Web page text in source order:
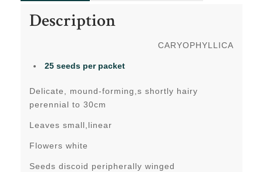
Description
CARYOPHYLLICA
25 seeds per packet
Delicate, mound-forming,s shortly hairy
perennial to 30cm
Leaves small,linear
Flowers white
Seeds discoid peripherally winged